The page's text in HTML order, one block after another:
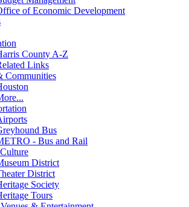
of Economic Development
County A-Z
Links
Communities
Bus
- Bus and Rail
District
District
Society
Tours